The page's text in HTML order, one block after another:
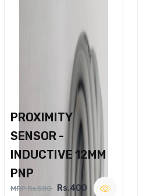
PROXIMITY
SENSOR -
INDUCTIVE 12MM
PNP
MRP Rs.500 Rs.400